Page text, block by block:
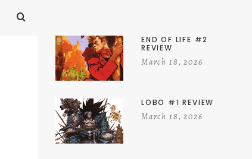
END OF LIFE #2
REVIEW
March 18, 2026
LOBO #1 REVIEW
March 18, 2026